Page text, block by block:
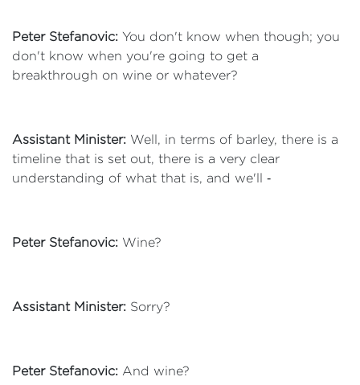
Peter Stefanovic: You don't know when though; you
don't know when you're going to get a
breakthrough on wine or whatever?
Assistant Minister: Well, in terms of barley, there is a
timeline that is set out, there is a very clear
understanding of what that is, and we'll ‑
Peter Stefanovic: Wine?
Assistant Minister: Sorry?
Peter Stefanovic: And wine?